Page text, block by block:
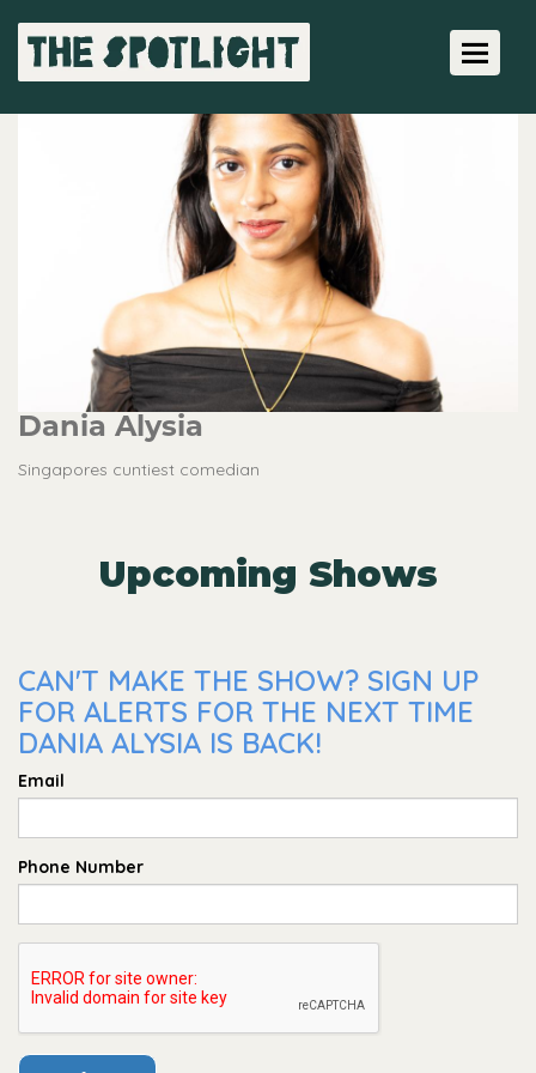
Toggle
Dania Alysia
Singapores cuntiest comedian
Upcoming Shows
CAN'T MAKE THE SHOW? SIGN UP
FOR ALERTS FOR THE NEXT TIME
DANIA ALYSIA IS BACK!
Email
Phone Number